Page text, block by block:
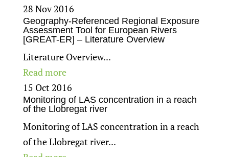
28 Nov 2016
Geography-Referenced Regional Exposure
Assessment Tool for European Rivers
[GREAT-ER] – Literature Overview
Literature Overview...
Read more
15 Oct 2016
Monitoring of LAS concentration in a reach
of the Llobregat river
Monitoring of LAS concentration in a reach
of the Llobregat river...